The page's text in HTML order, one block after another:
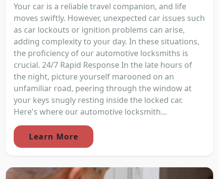
Your car is a reliable travel companion, and life
moves swiftly. However, unexpected car issues such
as car lockouts or ignition problems can arise,
adding complexity to your day. In these situations,
the proficiency of our automotive locksmiths is
crucial. 24/7 Rapid Response In the late hours of
the night, picture yourself marooned on an
unfamiliar road, peering through the window at
your keys snugly resting inside the locked car.
Here's where our automotive locksmith...
Learn More